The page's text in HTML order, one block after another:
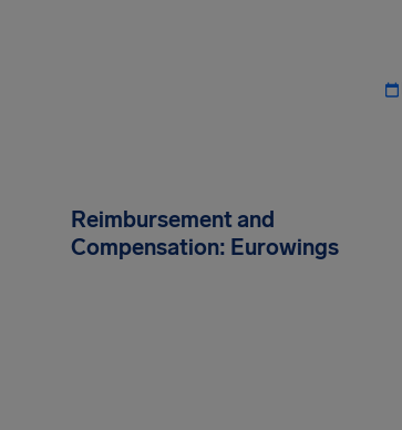
Reimbursement and
Compensation: Eurowings